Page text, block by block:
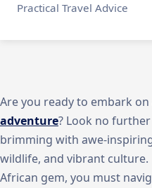
Are you ready to embark
adventure? Look no
brimming with awe-
wildlife, and vibrant culture.
African gem, you must
Practical Travel Advice